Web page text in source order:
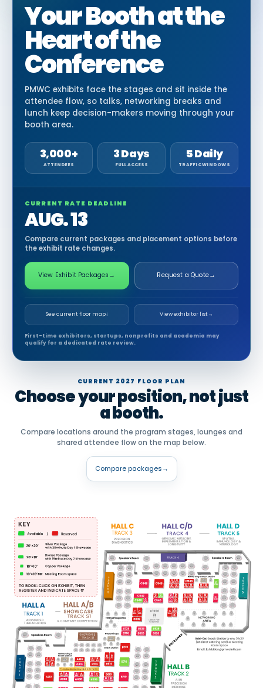
Your Booth at the
Heart of the
Conference
PMWC exhibits face the stages and sit inside the
attendee flow, so talks, networking breaks and
lunch keep decision-makers moving through your
booth area.
3,000+
ATTENDEES
3 Days
FULL ACCESS
5 Daily
TRAFFIC WINDOWS
CURRENT RATE DEADLINE
AUG. 13
Compare current packages and placement options before
the exhibit rate changes.
View Exhibit Packages → Request a Quote→
See current floor map↓ View exhibitor list→
First-time exhibitors, startups, nonprofits and academia may
qualify for a dedicated rate review.
CURRENT 2027 FLOOR PLAN
Choose your position, not just
a booth.
Compare locations around the program stages, lounges and
shared attendee flow on the map below.
Compare packages→